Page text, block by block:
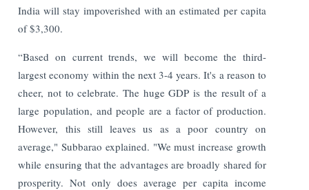
India will stay impoverished with an estimated per capita
of $3,300.
“Based on current trends, we will become the third-
largest economy within the next 3-4 years. It's a reason to
cheer, not to celebrate. The huge GDP is the result of a
large population, and people are a factor of production.
However, this still leaves us as a poor country on
average," Subbarao explained. "We must increase growth
while ensuring that the advantages are broadly shared for
prosperity. Not only does average per capita income